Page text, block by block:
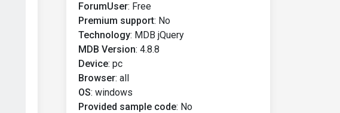
ForumUser: Free
Premium support: No
Technology: MDB jQuery
MDB Version: 4.8.8
Device: pc
Browser: all
OS: windows
Provided sample code: No